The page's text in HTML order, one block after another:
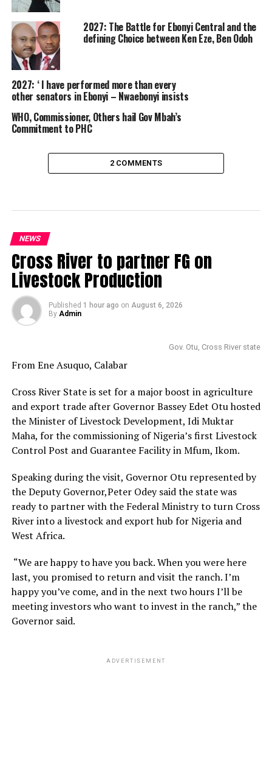
2027: The Battle for Ebonyi Central and the
defining Choice between Ken Eze, Ben Odoh
2027: ‘ I have performed more than every
other senators in Ebonyi – Nwaebonyi insists
WHO, Commissioner, Others hail Gov Mbah’s
Commitment to PHC
2 COMMENTS
NEWS
Cross River to partner FG on
Livestock Production
Published 1 hour ago on August 6, 2026
By Admin
Gov. Otu, Cross River state
From Ene Asuquo, Calabar
Cross River State is set for a major boost in agriculture
and export trade after Governor Bassey Edet Otu hosted
the Minister of Livestock Development, Idi Muktar
Maha, for the commissioning of Nigeria’s first Livestock
Control Post and Guarantee Facility in Mfum, Ikom.
Speaking during the visit, Governor Otu represented by
the Deputy Governor,Peter Odey said the state was
ready to partner with the Federal Ministry to turn Cross
River into a livestock and export hub for Nigeria and
West Africa.
“We are happy to have you back. When you were here
last, you promised to return and visit the ranch. I’m
happy you’ve come, and in the next two hours I’ll be
meeting investors who want to invest in the ranch,” the
Governor said.
ADVERTISEMENT